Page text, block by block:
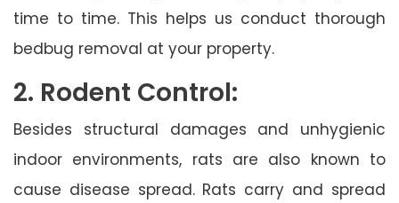
time to time. This helps us conduct thorough
bedbug removal at your property.
2. Rodent Control:
Besides structural damages and unhygienic
indoor environments, rats are also known to
cause disease spread. Rats carry and spread